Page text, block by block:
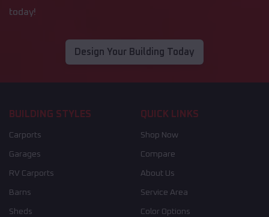
today!
Design Your Building Today
BUILDING STYLES
Carports
Garages
RV Carports
Barns
Sheds
QUICK LINKS
Shop Now
Compare
About Us
Service Area
Color Options